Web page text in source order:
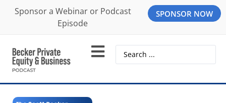
Sponsor a Webinar or Podcast
Episode
SPONSOR NOW